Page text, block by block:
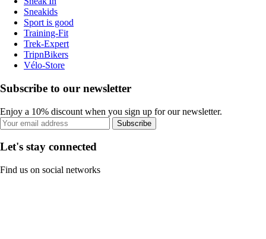
Sneakids
Sport is good
Training-Fit
Trek-Expert
TripnBikers
Vélo-Store
Subscribe to our newsletter
Enjoy a 10% discount when you sign up for our newsletter.
Subscribe
Let's stay connected
Find us on social networks